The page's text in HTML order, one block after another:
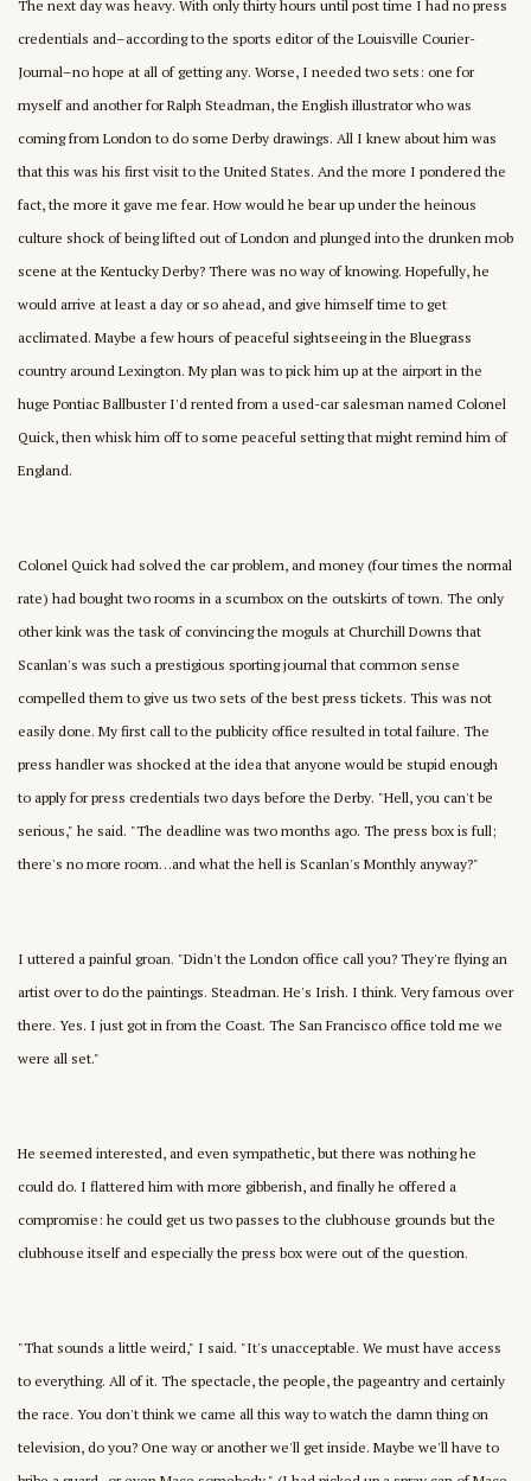
The next day was heavy. With only thirty hours until post time I had no press
credentials and–according to the sports editor of the Louisville Courier-
Journal–no hope at all of getting any. Worse, I needed two sets: one for
myself and another for Ralph Steadman, the English illustrator who was
coming from London to do some Derby drawings. All I knew about him was
that this was his first visit to the United States. And the more I pondered the
fact, the more it gave me fear. How would he bear up under the heinous
culture shock of being lifted out of London and plunged into the drunken mob
scene at the Kentucky Derby? There was no way of knowing. Hopefully, he
would arrive at least a day or so ahead, and give himself time to get
acclimated. Maybe a few hours of peaceful sightseeing in the Bluegrass
country around Lexington. My plan was to pick him up at the airport in the
huge Pontiac Ballbuster I'd rented from a used-car salesman named Colonel
Quick, then whisk him off to some peaceful setting that might remind him of
England.
Colonel Quick had solved the car problem, and money (four times the normal
rate) had bought two rooms in a scumbox on the outskirts of town. The only
other kink was the task of convincing the moguls at Churchill Downs that
Scanlan's was such a prestigious sporting journal that common sense
compelled them to give us two sets of the best press tickets. This was not
easily done. My first call to the publicity office resulted in total failure. The
press handler was shocked at the idea that anyone would be stupid enough
to apply for press credentials two days before the Derby. "Hell, you can't be
serious," he said. "The deadline was two months ago. The press box is full;
there's no more room…and what the hell is Scanlan's Monthly anyway?"
I uttered a painful groan. "Didn't the London office call you? They're flying an
artist over to do the paintings. Steadman. He's Irish. I think. Very famous over
there. Yes. I just got in from the Coast. The San Francisco office told me we
were all set."
He seemed interested, and even sympathetic, but there was nothing he
could do. I flattered him with more gibberish, and finally he offered a
compromise: he could get us two passes to the clubhouse grounds but the
clubhouse itself and especially the press box were out of the question.
"That sounds a little weird," I said. "It's unacceptable. We must have access
to everything. All of it. The spectacle, the people, the pageantry and certainly
the race. You don't think we came all this way to watch the damn thing on
television, do you? One way or another we'll get inside. Maybe we'll have to